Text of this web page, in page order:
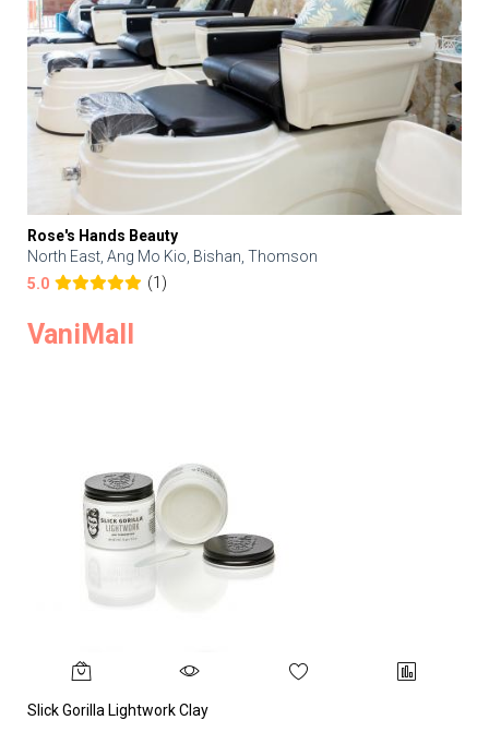
Rose's Hands Beauty
North East, Ang Mo Kio, Bishan, Thomson
5.0
(1)
VaniMall
Slick Gorilla Lightwork Clay